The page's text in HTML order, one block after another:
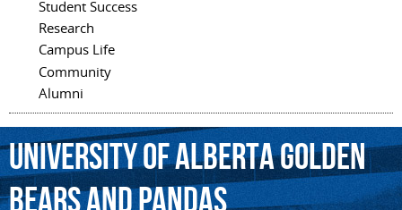
Main menu
Student Success
Research
Campus Life
Community
Alumni
UniversityofAlbertaGolden